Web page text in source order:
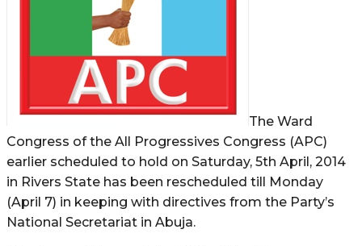
The Ward
Congress of the All Progressives Congress (APC)
earlier scheduled to hold on Saturday, 5th April, 2014
in Rivers State has been rescheduled till Monday
(April 7) in keeping with directives from the Party’s
National Secretariat in Abuja.